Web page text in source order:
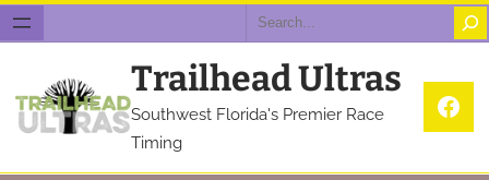
Search
Trailhead Ultras
Southwest Florida's Premier Race
Timing